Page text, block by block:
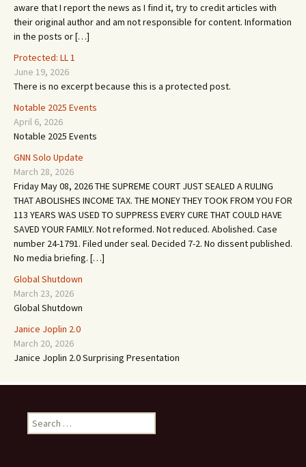
aware that I report the news as I find it, try to credit articles with
their original author and am not responsible for content. Information
in the posts or […]
Protected: LL 1
June 19, 2026
There is no excerpt because this is a protected post.
Notable 2025 Events
April 6, 2026
Notable 2025 Events
GNN Solo Update
March 28, 2026
Friday May 08, 2026 THE SUPREME COURT JUST SEALED A RULING
THAT ABOLISHES INCOME TAX. THE MONEY THEY TOOK FROM YOU FOR
113 YEARS WAS USED TO SUPPRESS EVERY CURE THAT COULD HAVE
SAVED YOUR FAMILY. Not reformed. Not reduced. Abolished. Case
number 24-1791. Filed under seal. Decided 7-2. No dissent published.
No media briefing. […]
Global Shutdown
March 23, 2026
Global Shutdown
Janice Joplin 2.0
March 20, 2026
Janice Joplin 2.0 Surprising Presentation
e